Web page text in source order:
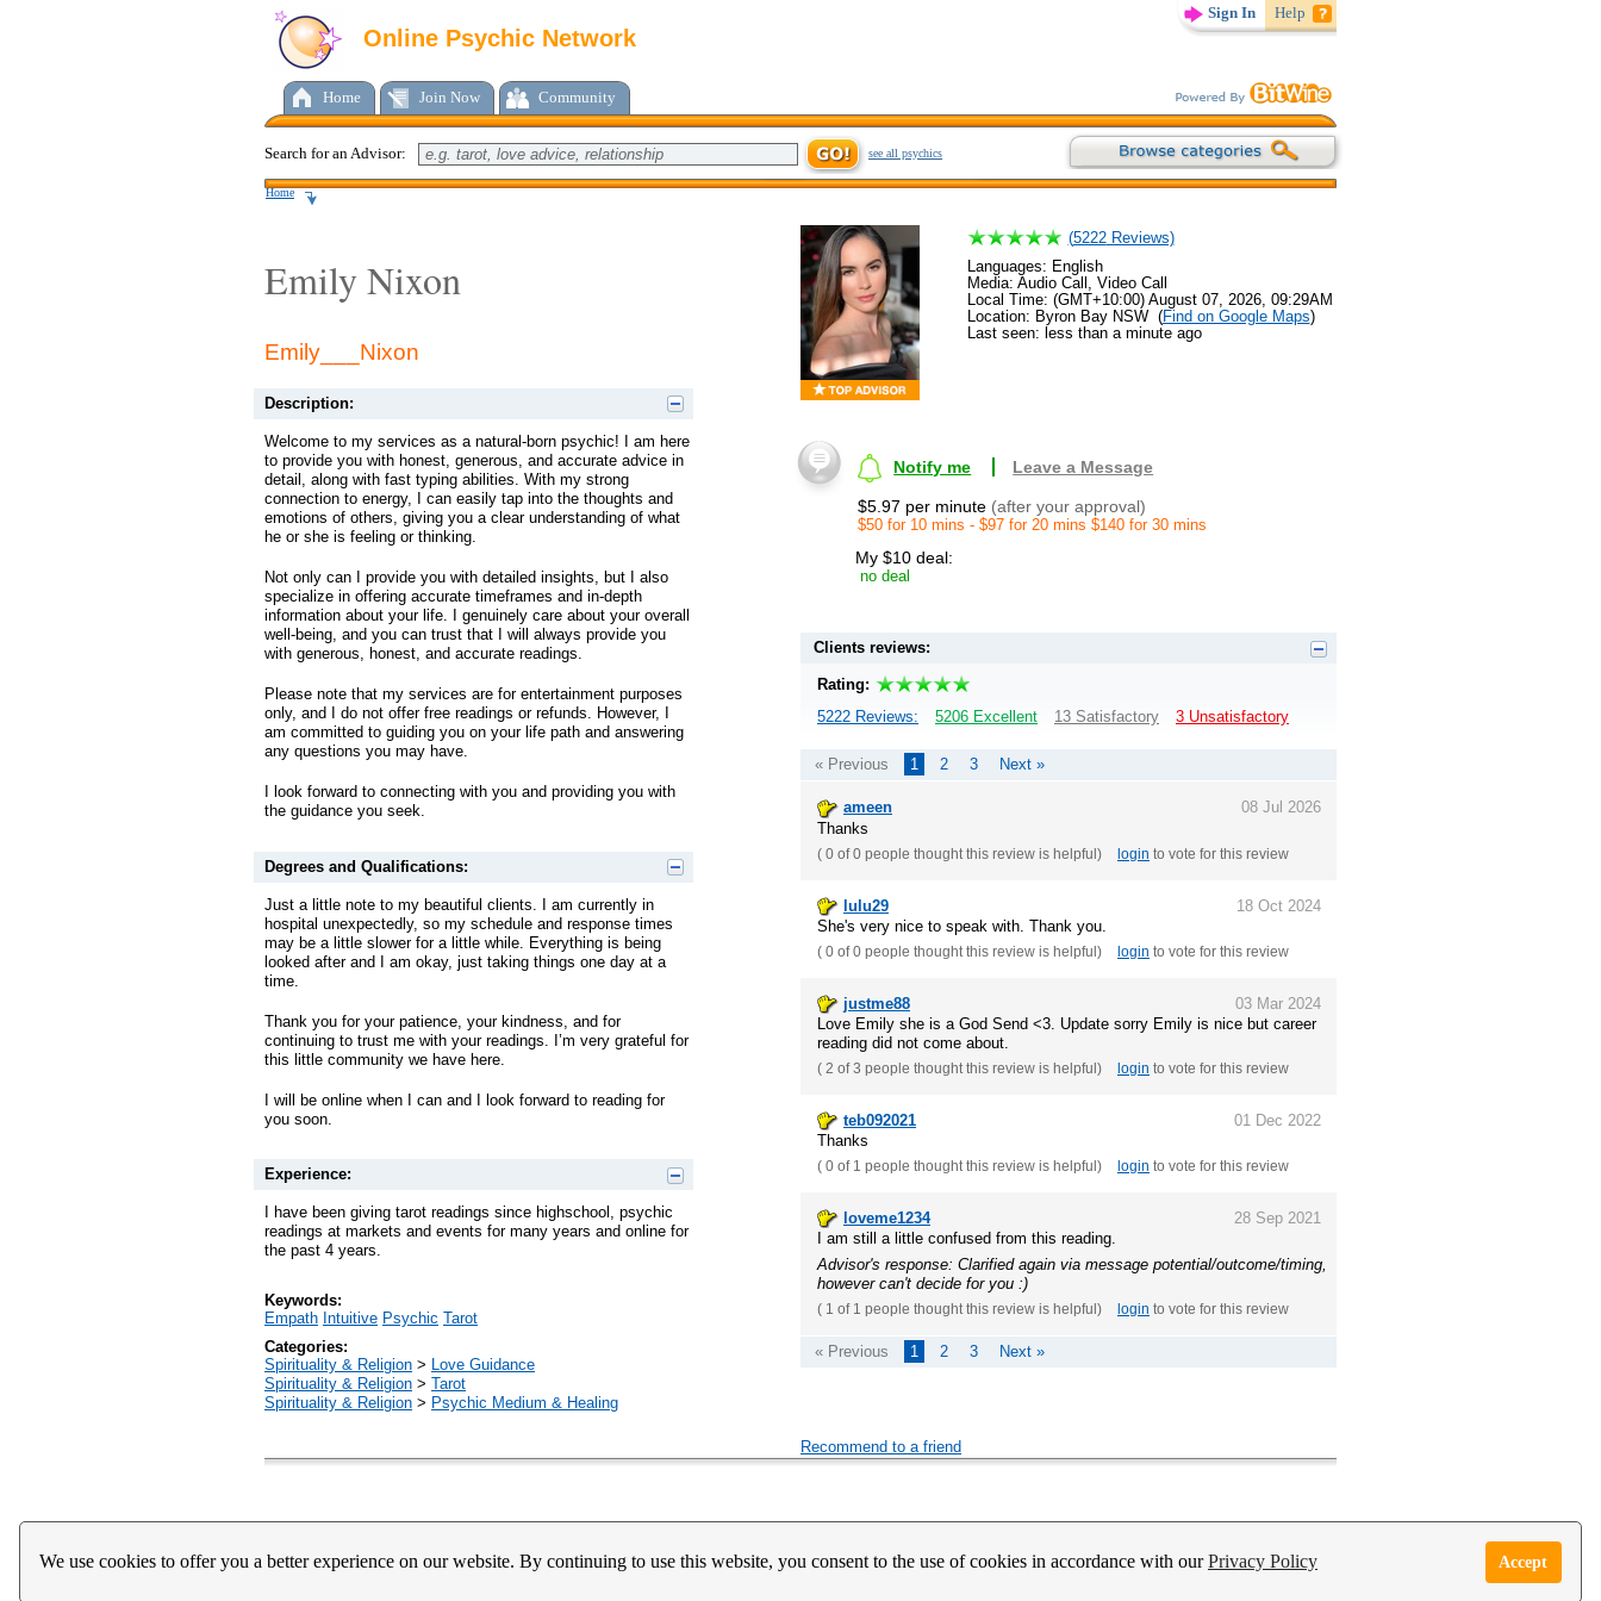
We use cookies to offer you a better experience on our website. By continuing to use this website, you consent to the use of cookies in accordance with ourPrivacy Policy Accept
Sign In Help
Online Psychic Network
Home Join Now Community
Search for an Advisor: see all psychics
Home
Emily Nixon
Emily___Nixon
Description:
Welcome to my services as a natural-born psychic! I am here
to provide you with honest, generous, and accurate advice in
detail, along with fast typing abilities. With my strong
connection to energy, I can easily tap into the thoughts and
emotions of others, giving you a clear understanding of what
he or she is feeling or thinking.
Not only can I provide you with detailed insights, but I also
specialize in offering accurate timeframes and in-depth
information about your life. I genuinely care about your overall
well-being, and you can trust that I will always provide you
with generous, honest, and accurate readings.
Please note that my services are for entertainment purposes
only, and I do not offer free readings or refunds. However, I
am committed to guiding you on your life path and answering
any questions you may have.
I look forward to connecting with you and providing you with
the guidance you seek.
Degrees and Qualifications:
Just a little note to my beautiful clients. I am currently in
hospital unexpectedly, so my schedule and response times
may be a little slower for a little while. Everything is being
looked after and I am okay, just taking things one day at a
time.
Thank you for your patience, your kindness, and for
continuing to trust me with your readings. I’m very grateful for
this little community we have here.
I will be online when I can and I look forward to reading for
you soon.
Experience:
I have been giving tarot readings since highschool, psychic
readings at markets and events for many years and online for
the past 4 years.
Keywords:
Empath Intuitive Psychic Tarot
Categories:
Spirituality & Religion > Love Guidance
Spirituality & Religion > Tarot
Spirituality & Religion > Psychic Medium & Healing
(5222Reviews)
Languages: English
Media: Audio Call, Video Call
Local Time: (GMT+10:00) August 07, 2026, 09:29AM
Location: Byron Bay NSW (Find on Google Maps)
Last seen: less than a minute ago
Notify me Leave a Message
$5.97 per minute (after your approval)
$50 for 10 mins - $97 for 20 mins $140 for 30 mins
My $10 deal:
no deal
Clients reviews:
Rating:
5222 Reviews:
5206 Excellent 13 Satisfactory 3 Unsatisfactory
« Previous 1 2 3 Next »
08 Jul 2026
ameen
Thanks
( 0 of 0 people thought this review is helpful) login to vote for this review
18 Oct 2024
lulu29
She's very nice to speak with. Thank you.
( 0 of 0 people thought this review is helpful) login to vote for this review
03 Mar 2024
justme88
Love Emily she is a God Send <3. Update sorry Emily is nice but career
reading did not come about.
( 2 of 3 people thought this review is helpful) login to vote for this review
01 Dec 2022
teb092021
Thanks
( 0 of 1 people thought this review is helpful) login to vote for this review
28 Sep 2021
loveme1234
I am still a little confused from this reading.
Advisor's response: Clarified again via message potential/outcome/timing,
however can't decide for you :)
( 1 of 1 people thought this review is helpful) login to vote for this review
« Previous 1 2 3 Next »
Recommend to a friend